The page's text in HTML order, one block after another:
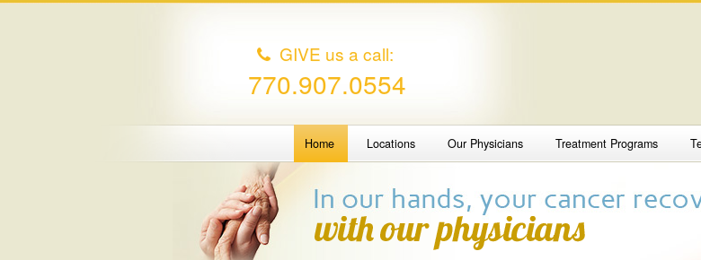
GIVE us a call:
770.907.0554
Home Locations Our Physicians Treatment Programs